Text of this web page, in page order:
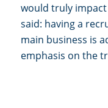
would truly
said: having a
main business is
emphasis on the